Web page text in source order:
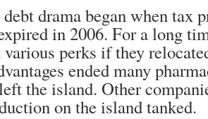
debt drama began when tax
in 2006. For a long
various perks if they
ended many
the island. Other
on the island tanked.